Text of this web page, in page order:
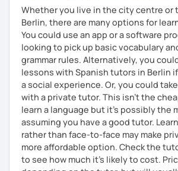
Whether you live in the city centre or
Berlin, there are many options for
You could use an app or a software
looking to pick up basic vocabulary
grammar rules. Alternatively, you
lessons with Spanish tutors in Berlin
a social experience. Or, you could
with a private tutor. This isn't the
learn a language but it's possibly the
assuming you have a good tutor.
rather than face-to-face may make
more affordable option. Check the
to see how much it's likely to cost.